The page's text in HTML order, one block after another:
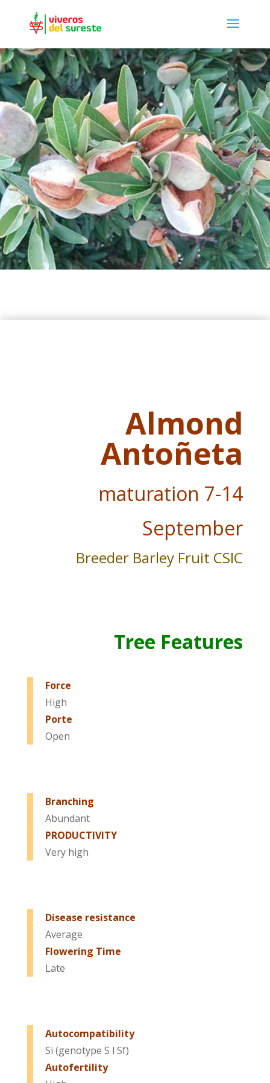
Almond
Antoñeta
maturation 7-14
September
Breeder Barley Fruit CSIC
Tree Features
Force
High
Porte
Open
Branching
Abundant
PRODUCTIVITY
Very high
Disease resistance
Average
Flowering Time
Late
Autocompatibility
Si (genotype S l Sf)
Autofertility